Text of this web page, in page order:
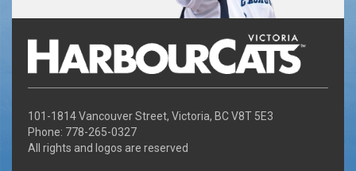
101-1814 Vancouver Street, Victoria, BC V8T 5E3
Phone: 778-265-0327
All rights and logos are reserved